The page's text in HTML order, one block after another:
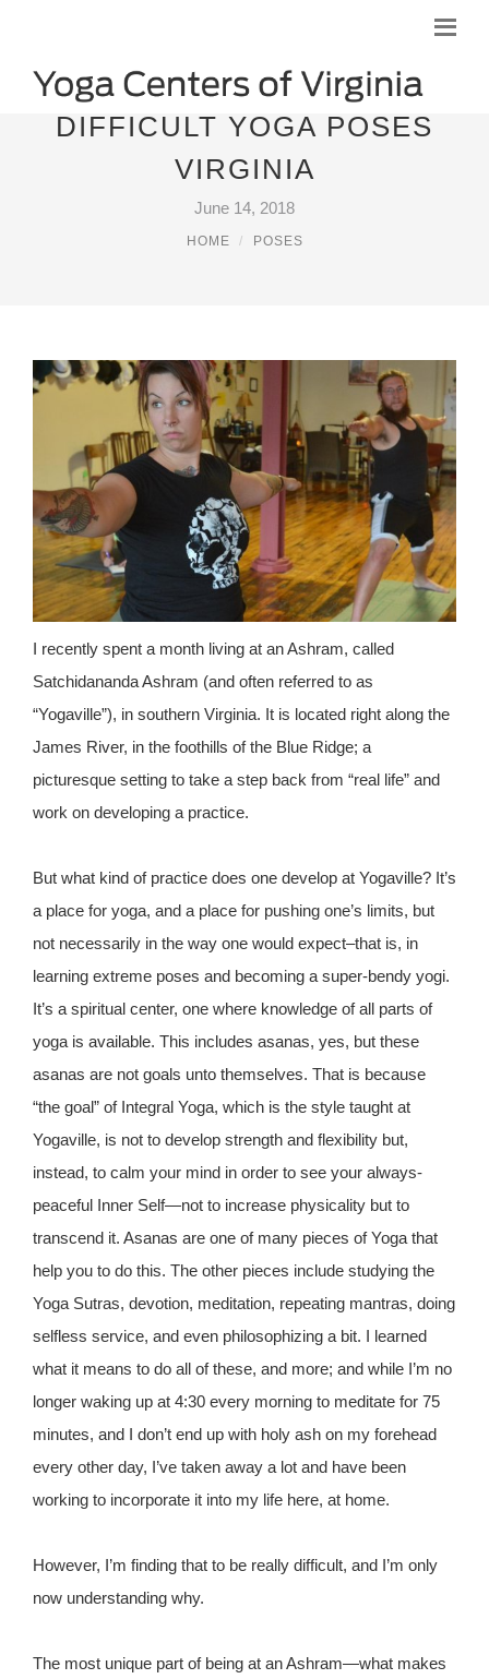
DIFFICULT YOGA POSES
VIRGINIA
June 14, 2018
HOME POSES
I recently spent a month living at an Ashram, called
Satchidananda Ashram (and often referred to as
“Yogaville”), in southern Virginia. It is located right along the
James River, in the foothills of the Blue Ridge; a
picturesque setting to take a step back from “real life” and
work on developing a practice.
But what kind of practice does one develop at Yogaville? It’s
a place for yoga, and a place for pushing one’s limits, but
not necessarily in the way one would expect–that is, in
learning extreme poses and becoming a super-bendy yogi.
It’s a spiritual center, one where knowledge of all parts of
yoga is available. This includes asanas, yes, but these
asanas are not goals unto themselves. That is because
“the goal” of Integral Yoga, which is the style taught at
Yogaville, is not to develop strength and flexibility but,
instead, to calm your mind in order to see your always-
peaceful Inner Self—not to increase physicality but to
transcend it. Asanas are one of many pieces of Yoga that
help you to do this. The other pieces include studying the
Yoga Sutras, devotion, meditation, repeating mantras, doing
selfless service, and even philosophizing a bit. I learned
what it means to do all of these, and more; and while I’m no
longer waking up at 4:30 every morning to meditate for 75
minutes, and I don’t end up with holy ash on my forehead
every other day, I’ve taken away a lot and have been
working to incorporate it into my life here, at home.
However, I’m finding that to be really difficult, and I’m only
now understanding why.
The most unique part of being at an Ashram—what makes